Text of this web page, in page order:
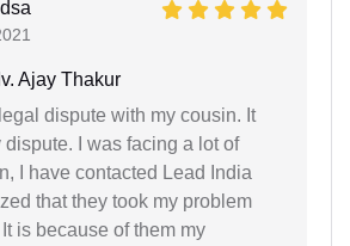
Ajay Thakur
dispute with my cousin. It
I was facing a lot of
I have contacted Lead India
that they took my problem
is because of them my